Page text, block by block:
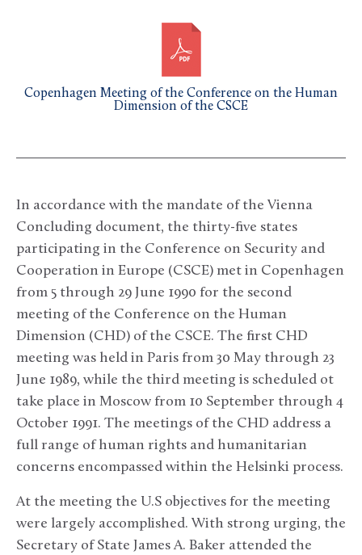
Copenhagen Meeting of the Conference on the Human
Dimension of the CSCE
In accordance with the mandate of the Vienna
Concluding document, the thirty-five states
participating in the Conference on Security and
Cooperation in Europe (CSCE) met in Copenhagen
from 5 through 29 June 1990 for the second
meeting of the Conference on the Human
Dimension (CHD) of the CSCE. The first CHD
meeting was held in Paris from 30 May through 23
June 1989, while the third meeting is scheduled ot
take place in Moscow from 10 September through 4
October 1991. The meetings of the CHD address a
full range of human rights and humanitarian
concerns encompassed within the Helsinki process.
At the meeting the U.S objectives for the meeting
were largely accomplished. With strong urging, the
Secretary of State James A. Baker attended the